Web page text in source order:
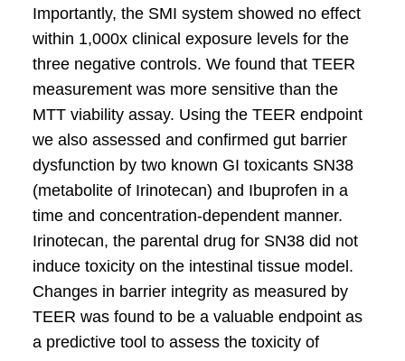
Importantly, the SMI system showed no effect
within 1,000x clinical exposure levels for the
three negative controls. We found that TEER
measurement was more sensitive than the
MTT viability assay. Using the TEER endpoint
we also assessed and confirmed gut barrier
dysfunction by two known GI toxicants SN38
(metabolite of Irinotecan) and Ibuprofen in a
time and concentration-dependent manner.
Irinotecan, the parental drug for SN38 did not
induce toxicity on the intestinal tissue model.
Changes in barrier integrity as measured by
TEER was found to be a valuable endpoint as
a predictive tool to assess the toxicity of